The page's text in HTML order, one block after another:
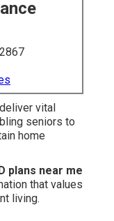
deliver vital
seniors to
home
plans near me
that values
living.